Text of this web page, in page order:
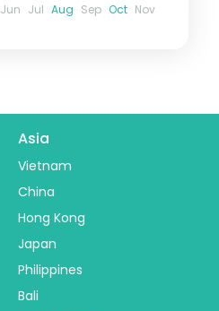
Jun Jul Aug Sep Oct Nov
Asia
Vietnam
China
Hong Kong
Japan
Philippines
Bali